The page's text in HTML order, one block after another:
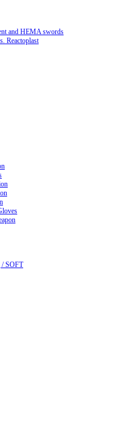
and HEMA swords
Reactoplast
/ SOFT